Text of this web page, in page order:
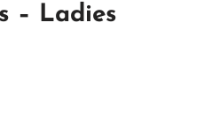
– Ladies